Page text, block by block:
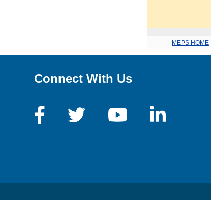
MEPS HOME
Connect With Us